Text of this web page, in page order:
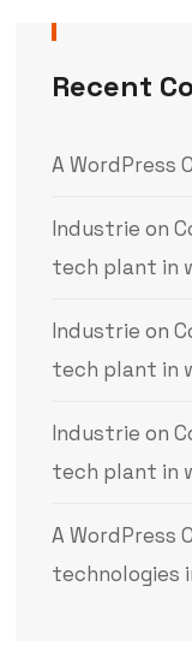
Recent
A WordPress
Industrie on
tech plant in
Industrie on
tech plant in
Industrie on
tech plant in
A WordPress
technologies